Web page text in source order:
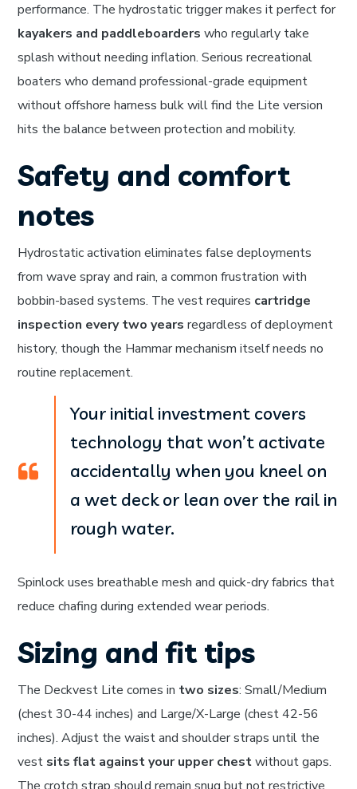
performance. The hydrostatic trigger makes it perfect for
kayakers and paddleboarders who regularly take
splash without needing inflation. Serious recreational
boaters who demand professional-grade equipment
without offshore harness bulk will find the Lite version
hits the balance between protection and mobility.
Safety and comfort
notes
Hydrostatic activation eliminates false deployments
from wave spray and rain, a common frustration with
bobbin-based systems. The vest requires cartridge
inspection every two years regardless of deployment
history, though the Hammar mechanism itself needs no
routine replacement.
Your initial investment covers
technology that won’t activate
accidentally when you kneel on
a wet deck or lean over the rail in
rough water.
Spinlock uses breathable mesh and quick-dry fabrics that
reduce chafing during extended wear periods.
Sizing and fit tips
The Deckvest Lite comes in two sizes: Small/Medium
(chest 30-44 inches) and Large/X-Large (chest 42-56
inches). Adjust the waist and shoulder straps until the
vest sits flat against your upper chestwithout gaps.